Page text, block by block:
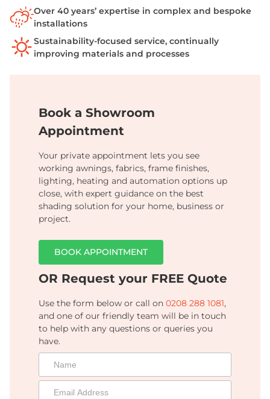
Over 40 years’ expertise in complex and bespoke
installations
Sustainability-focused service, continually
improving materials and processes
Book a Showroom
Appointment
Your private appointment lets you see
working awnings, fabrics, frame finishes,
lighting, heating and automation options up
close, with expert guidance on the best
shading solution for your home, business or
project.
BOOK APPOINTMENT
OR Request your FREE Quote
Use the form below or call on 0208 288 1081,
and one of our friendly team will be in touch
to help with any questions or queries you
have.